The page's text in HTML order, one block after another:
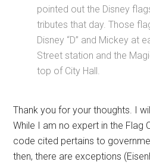
pointed out the Disney
tributes that day. Those
Disney “D” and Mickey at
Street station and the
top of City Hall.
Thank you for your thoughts. I
While I am no expert in the Flag
code cited pertains to
then, there are exceptions